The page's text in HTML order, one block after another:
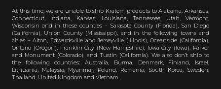
At this time, we are unable to ship Kratom products to Alabama, Arkansas,
Connecticut, Indiana, Kansas, Louisiana, Tennessee, Utah, Vermont,
Wisconsin and in these counties – Sarasota County (Florida), San Diego
(California), Union County (Mississippi), and in the following towns and
cities – Alton, Edwardsville and Jerseyville (Illinois), Oceanside (California),
Ontario (Oregon), Franklin City (New Hampshire), Iowa City (Iowa), Parker
and Monument (Colorado), and Tustin (California). We also don’t ship to
the following countries: Australia, Burma, Denmark, Finland, Israel,
Lithuania, Malaysia, Myanmar, Poland, Romania, South Korea, Sweden,
Thailand, United Kingdom and Vietnam.